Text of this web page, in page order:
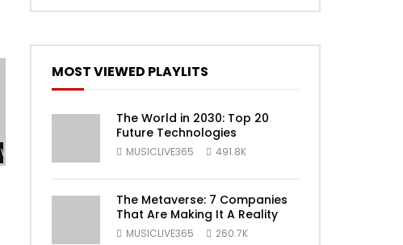
Watch Later
MOST VIEWED PLAYLITS
The World in 2030: Top 20
Future Technologies
MUSICLIVE365 491.8K
The Metaverse: 7 Companies
That Are Making It A Reality
MUSICLIVE365 260.7K